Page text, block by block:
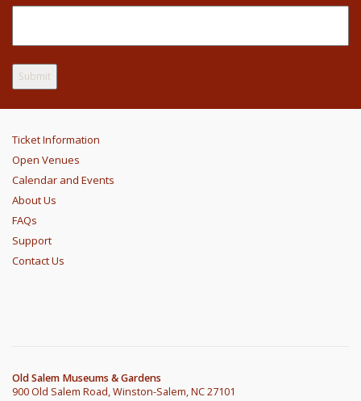
Ticket Information
Open Venues
Calendar and Events
About Us
FAQs
Support
Contact Us
Old Salem Museums & Gardens
900 Old Salem Road, Winston-Salem, NC 27101